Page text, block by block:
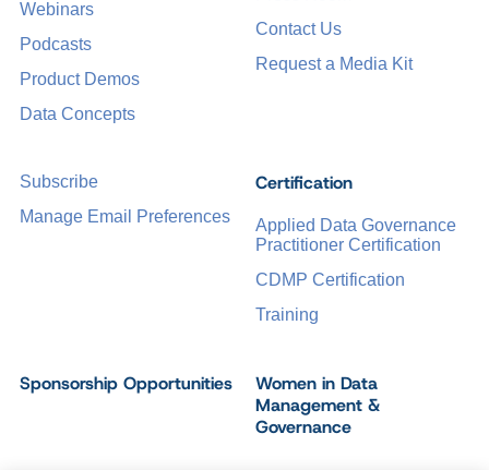
Certification
Applied Data Governance
Practitioner Certification
CDMP Certification
Training
Sponsorship Opportunities
Women in Data
Management &
Governance
Webinars
Podcasts
Product Demos
Data Concepts
Contact Us
Request a Media Kit
Subscribe
Manage Email Preferences